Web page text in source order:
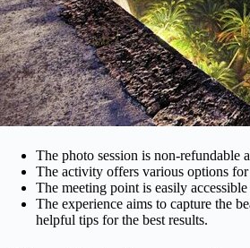
The photo session is non-refundable
The activity offers various options
The meeting point is easily
The experience aims to capture the
helpful tips for the best results.